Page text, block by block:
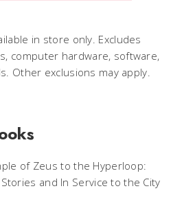
in store only. Excludes
computer hardware, software,
Other exclusions may apply.